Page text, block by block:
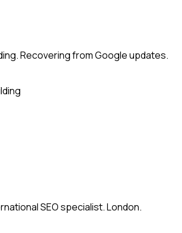
Recovering from Google updates.
SEO specialist. London.